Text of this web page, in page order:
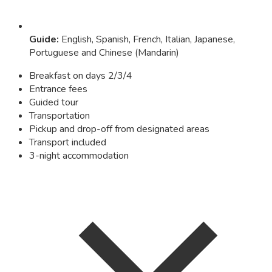
Guide: English, Spanish, French, Italian, Japanese,
Portuguese and Chinese (Mandarin)
Breakfast on days 2/3/4
Entrance fees
Guided tour
Transportation
Pickup and drop-off from designated areas
Transport included
3-night accommodation